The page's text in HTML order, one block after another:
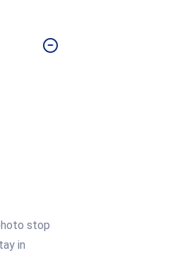
stop
in